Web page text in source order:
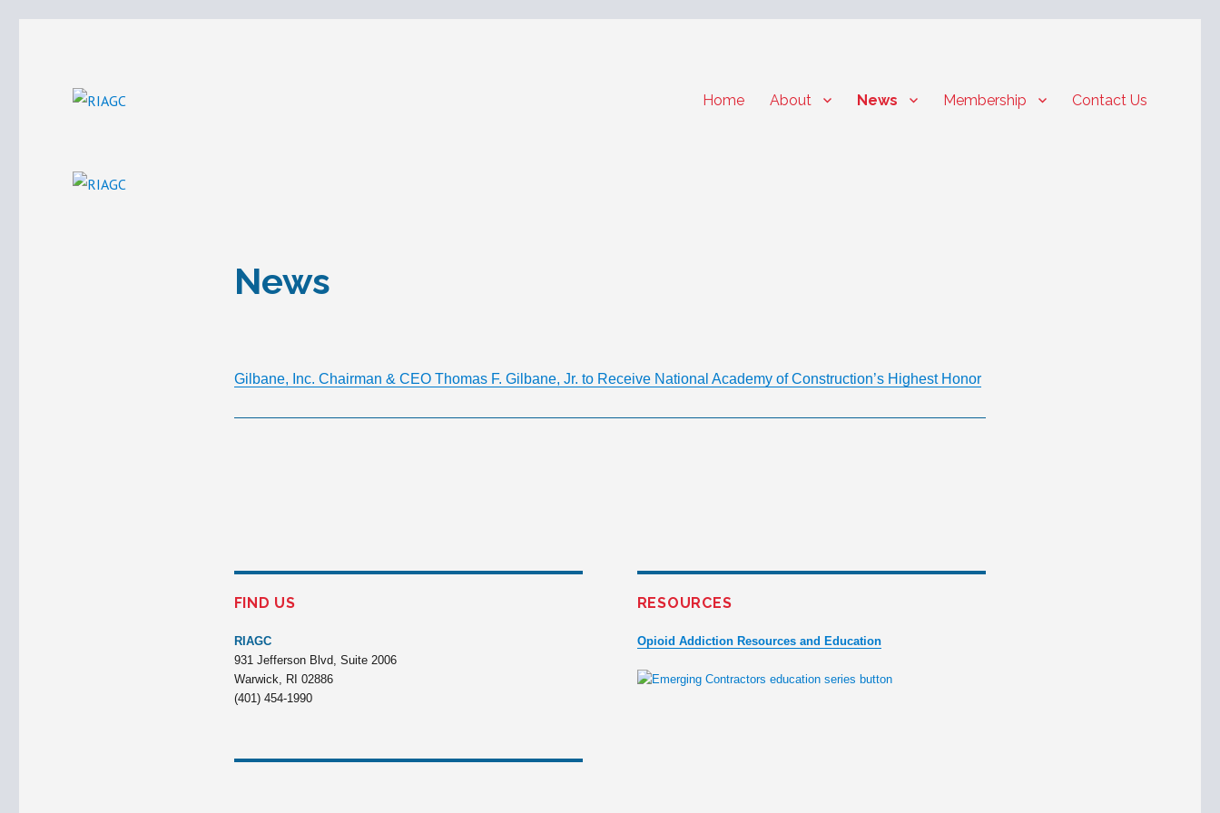
Home About News Membership Contact Us
News
Gilbane, Inc. Chairman & CEO Thomas F. Gilbane, Jr. to Receive National Academy of Construction’s Highest Honor
FIND US
RIAGC
931 Jefferson Blvd, Suite 2006
Warwick, RI 02886
(401) 454-1990
RESOURCES
Opioid Addiction Resources and Education